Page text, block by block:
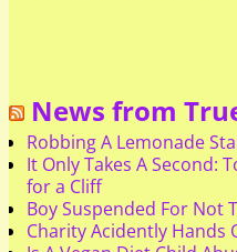
News from
Robbing A Lemonade
It Only Takes A Second:
for a Cliff
Boy Suspended For Not
Charity Acidently Hands